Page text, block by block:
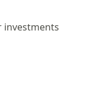
investments